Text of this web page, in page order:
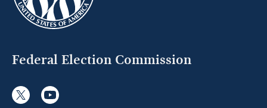
Federal Election Commission